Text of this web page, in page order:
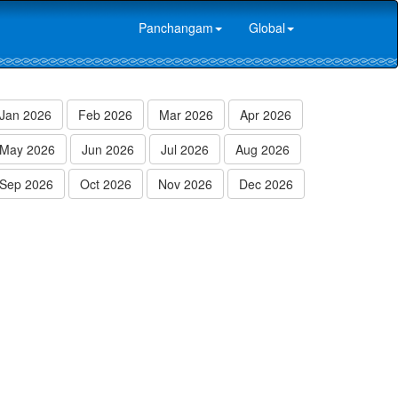
Panchangam Global
Jan 2026 Feb 2026 Mar 2026
Apr 2026
May 2026
Jun 2026 Jul 2026
Aug 2026
Sep 2026
Oct 2026 Nov 2026 Dec 2026